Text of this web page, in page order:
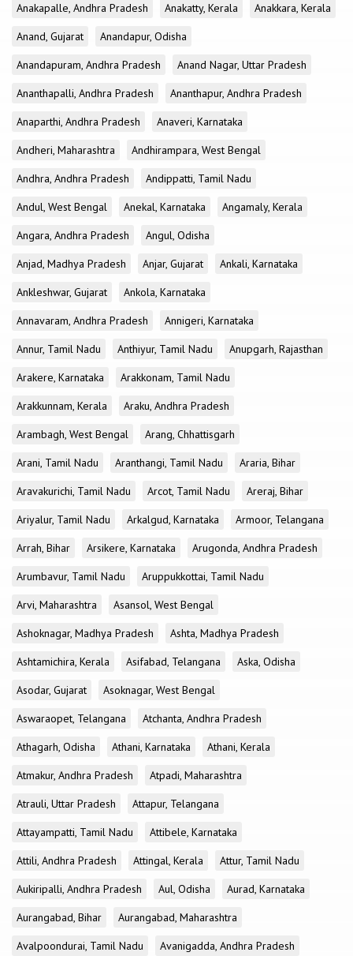
Anakapalle, Andhra Pradesh
Anakatty, Kerala
Anakkara, Kerala
Anand, Gujarat
Anandapur, Odisha
Anandapuram, Andhra Pradesh
Anand Nagar, Uttar Pradesh
Ananthapalli, Andhra Pradesh
Ananthapur, Andhra Pradesh
Anaparthi, Andhra Pradesh
Anaveri, Karnataka
Andheri, Maharashtra
Andhirampara, West Bengal
Andhra, Andhra Pradesh
Andippatti, Tamil Nadu
Andul, West Bengal
Anekal, Karnataka
Angamaly, Kerala
Angara, Andhra Pradesh
Angul, Odisha
Anjad, Madhya Pradesh
Anjar, Gujarat
Ankali, Karnataka
Ankleshwar, Gujarat
Ankola, Karnataka
Annavaram, Andhra Pradesh
Annigeri, Karnataka
Annur, Tamil Nadu
Anthiyur, Tamil Nadu
Anupgarh, Rajasthan
Arakere, Karnataka
Arakkonam, Tamil Nadu
Arakkunnam, Kerala
Araku, Andhra Pradesh
Arambagh, West Bengal
Arang, Chhattisgarh
Arani, Tamil Nadu
Aranthangi, Tamil Nadu
Araria, Bihar
Aravakurichi, Tamil Nadu
Arcot, Tamil Nadu
Areraj, Bihar
Ariyalur, Tamil Nadu
Arkalgud, Karnataka
Armoor, Telangana
Arrah, Bihar
Arsikere, Karnataka
Arugonda, Andhra Pradesh
Arumbavur, Tamil Nadu
Aruppukkottai, Tamil Nadu
Arvi, Maharashtra
Asansol, West Bengal
Ashoknagar, Madhya Pradesh
Ashta, Madhya Pradesh
Ashtamichira, Kerala
Asifabad, Telangana
Aska, Odisha
Asodar, Gujarat
Asoknagar, West Bengal
Aswaraopet, Telangana
Atchanta, Andhra Pradesh
Athagarh, Odisha
Athani, Karnataka
Athani, Kerala
Atmakur, Andhra Pradesh
Atpadi, Maharashtra
Atrauli, Uttar Pradesh
Attapur, Telangana
Attayampatti, Tamil Nadu
Attibele, Karnataka
Attili, Andhra Pradesh
Attingal, Kerala
Attur, Tamil Nadu
Aukiripalli, Andhra Pradesh
Aul, Odisha
Aurad, Karnataka
Aurangabad, Bihar
Aurangabad, Maharashtra
Avalpoondurai, Tamil Nadu
Avanigadda, Andhra Pradesh